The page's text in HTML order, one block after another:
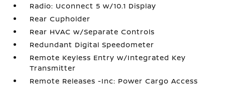
Radio: Uconnect 5 w/10.1 Display
Rear Cupholder
Rear HVAC w/Separate Controls
Redundant Digital Speedometer
Remote Keyless Entry w/Integrated Key
Transmitter
Remote Releases -Inc: Power Cargo Access